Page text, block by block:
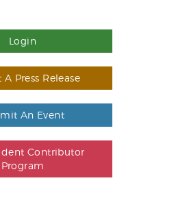
Login
Press Release
An Event
Contributor
Program